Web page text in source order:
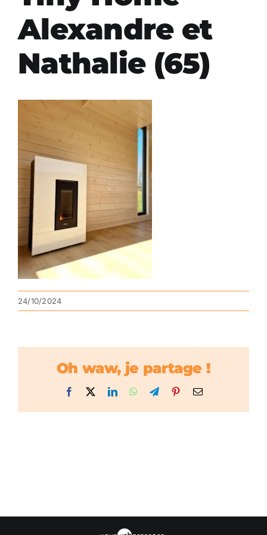
Alexandre et
Nathalie (65)
24/10/2024
Oh waw, je partage !
Facebook LinkedInWhatsApp
TelegramPinterestEmail